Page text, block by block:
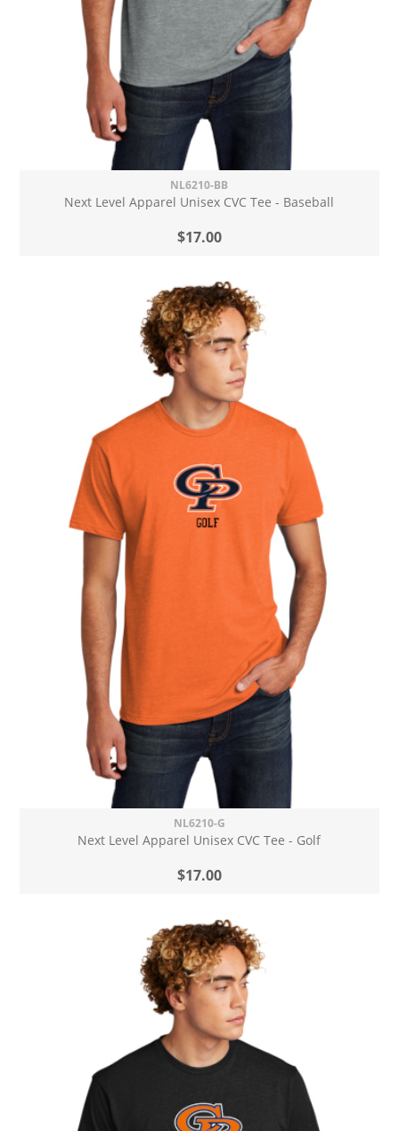
NL6210-BB
Next Level Apparel Unisex CVC Tee - Baseball
$17.00
NL6210-G
Next Level Apparel Unisex CVC Tee - Golf
$17.00